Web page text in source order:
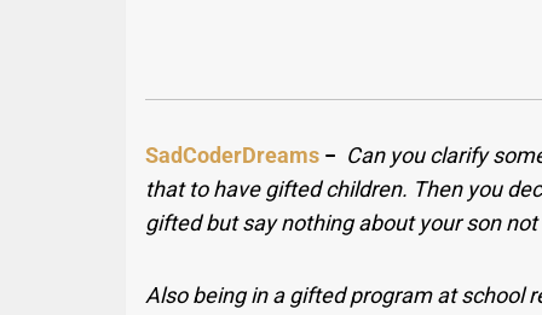
SadCoderDreams − Can you clarify
that to have gifted children. Then you
gifted but say nothing about your son
Also being in a gifted program at school